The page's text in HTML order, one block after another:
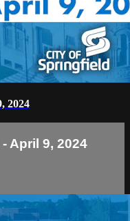
2024
April 9, 2024